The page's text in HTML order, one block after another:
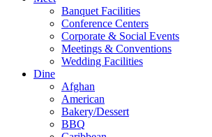
Banquet Facilities
Conference Centers
Corporate & Social Events
Meetings & Conventions
Wedding Facilities
Dine
Afghan
American
Bakery/Dessert
BBQ